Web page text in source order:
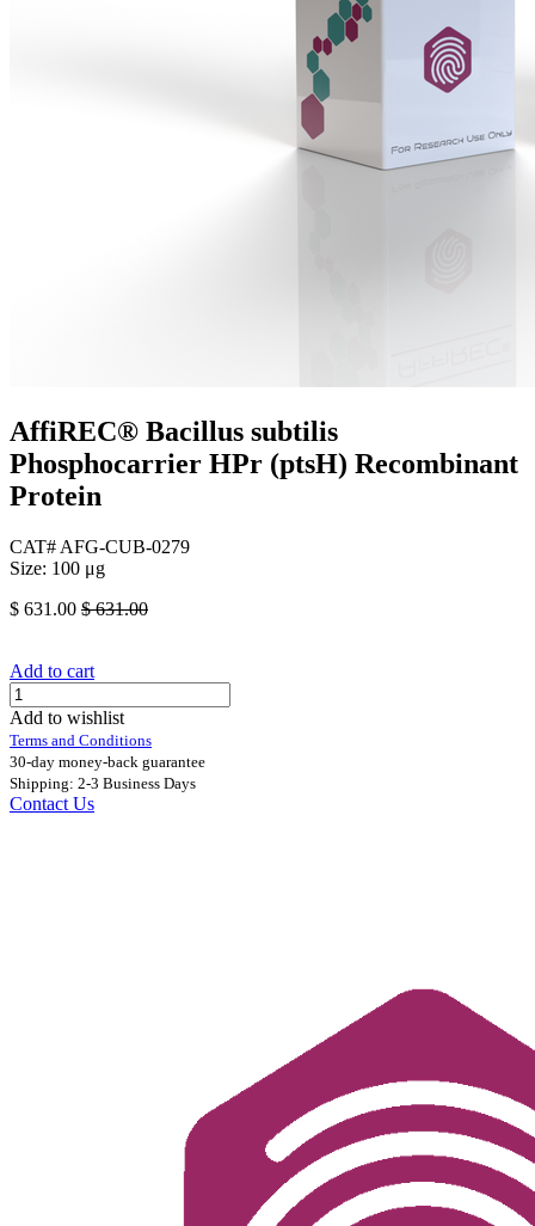
AffiREC® Bacillus subtilis
Phosphocarrier HPr (ptsH) Recombinant
Protein
CAT# AFG-CUB-0279
Size: 100 μg
$ 631.00 $631.00
Add to cart
Add to wishlist
Terms and Conditions
30-day money-back guarantee
Shipping: 2-3 Business Days
Contact Us